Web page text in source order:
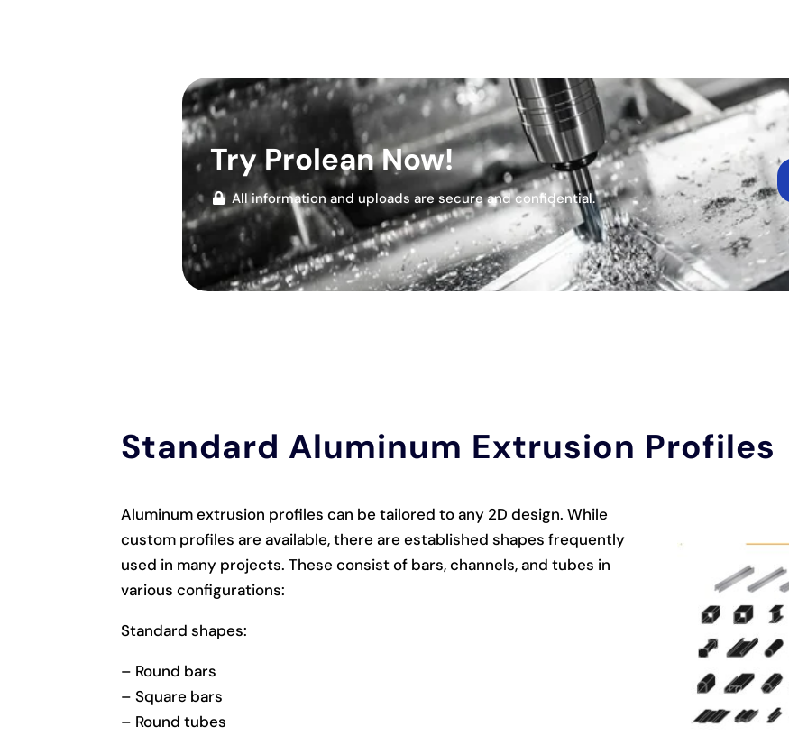
Try Prolean Now!
All information and uploads are secure and confidential.
Standard Aluminum Extrusion Profiles
Aluminum extrusion profiles can be tailored to any 2D design. While
custom profiles are available, there are established shapes frequently
used in many projects. These consist of bars, channels, and tubes in
various configurations:
Standard shapes:
– Round bars
– Square bars
– Round tubes